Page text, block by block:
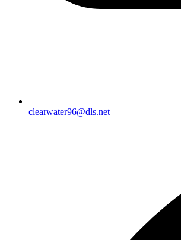
clearwater96@dls.net